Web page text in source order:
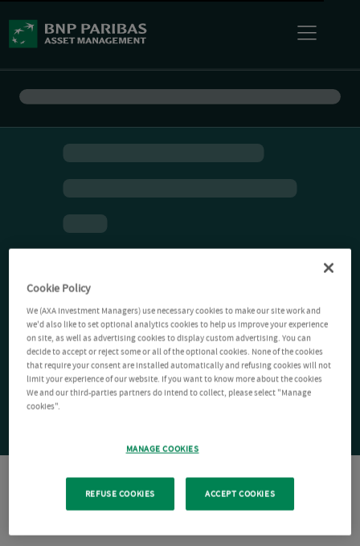
Cookie Policy
We (AXA Investment Managers) use necessary cookies to make our site work and
we'd also like to set optional analytics cookies to help us improve your experience
on site, as well as advertising cookies to display custom advertising. You can
decide to accept or reject some or all of the optional cookies. None of the cookies
that require your consent are installed automatically and refusing cookies will not
limit your experience of our website. If you want to know more about the cookies
We and our third-parties partners do intend to collect, please select "Manage
cookies".
MANAGE COOKIES
REFUSE COOKIES ACCEPT COOKIES